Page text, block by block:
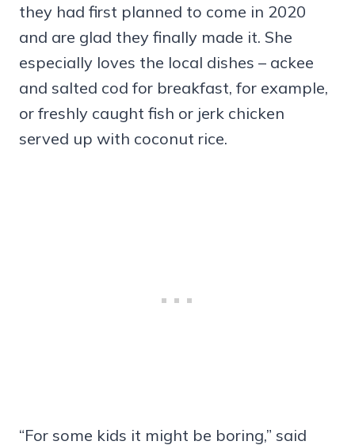
they had first planned to come in 2020
and are glad they finally made it. She
especially loves the local dishes – ackee
and salted cod for breakfast, for example,
or freshly caught fish or jerk chicken
served up with coconut rice.
“For some kids it might be boring,” said